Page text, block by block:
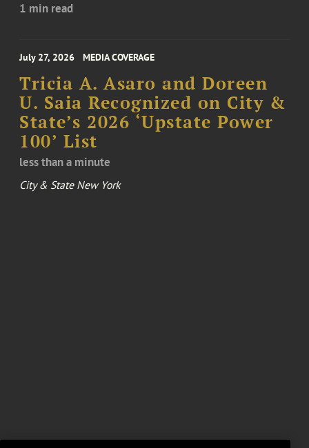
1 min read
July 27, 2026 MEDIA COVERAGE
Tricia A. Asaro and Doreen
U. Saia Recognized on City &
State’s 2026 ‘Upstate Power
100’ List
less than a minute
City & State New York